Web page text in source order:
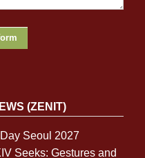
(ZENIT)
Seoul 2027
Seeks: Gestures and